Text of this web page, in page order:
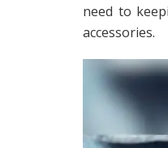
need to
accessories.